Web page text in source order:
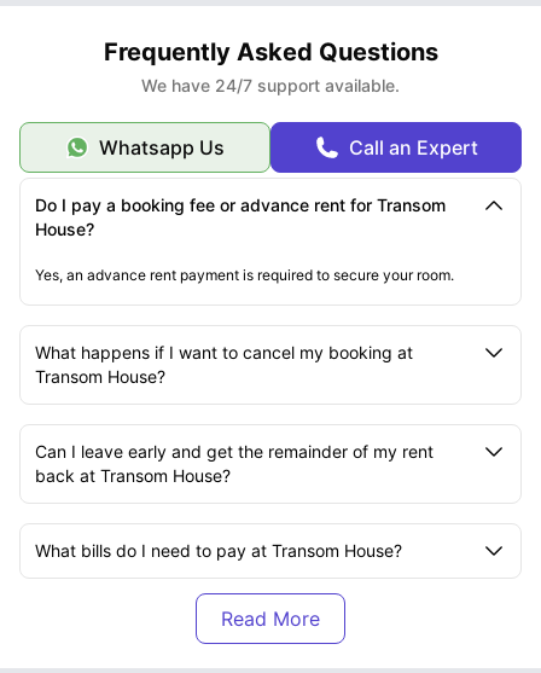
Frequently Asked Questions
We have 24/7 support available.
Whatsapp Us Call an Expert
Do I pay a booking fee or advance rent for Transom
House?
Yes, an advance rent payment is required to secure your room.
What happens if I want to cancel my booking at
Transom House?
Can I leave early and get the remainder of my rent
back at Transom House?
What bills do I need to pay at Transom House?
Are there bike storage facilities at Transom House?